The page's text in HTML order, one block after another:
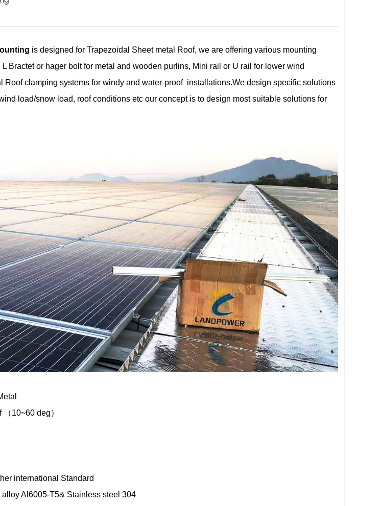
is designed for Trapezoidal Sheet metal Roof, we are offering various mounting
Bractet or hager bolt for metal and wooden purlins, Mini rail or U rail for lower wind
Roof clamping systems for windy and water-proof installations.We design specific solutions
load/snow load, roof conditions etc our concept is to design most suitable solutions for
10~60 deg）
international Standard
Al6005-T5& Stainless steel 304